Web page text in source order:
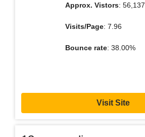
Approx. Vistors: 56,137
Visits/Page: 7.96
Bounce rate: 38.00%
Visit Site